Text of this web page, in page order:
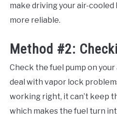
make driving your air-
more reliable.
Method #2:
Check the fuel pump on
deal with vapor lock
working right, it can’t keep
which makes the fuel turn